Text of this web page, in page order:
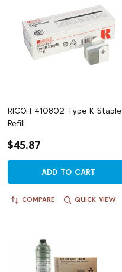
RICOH 410802 Type K Staple
Refill
$45.87
ADD TO CART
COMPARE QUICK VIEW